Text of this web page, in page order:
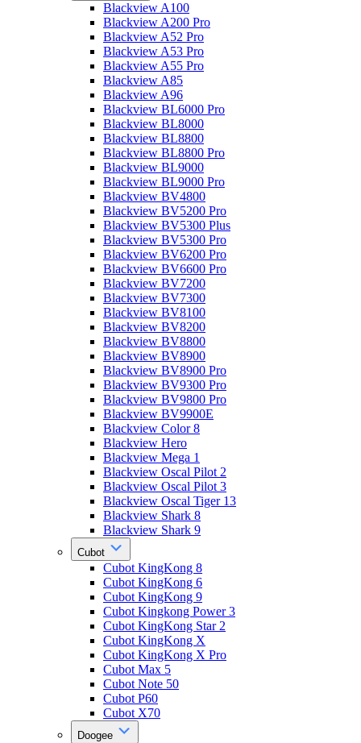
Blackview A100
Blackview A200 Pro
Blackview A52 Pro
Blackview A53 Pro
Blackview A55 Pro
Blackview A85
Blackview A96
Blackview BL6000 Pro
Blackview BL8000
Blackview BL8800
Blackview BL8800 Pro
Blackview BL9000
Blackview BL9000 Pro
Blackview BV4800
Blackview BV5200 Pro
Blackview BV5300 Plus
Blackview BV5300 Pro
Blackview BV6200 Pro
Blackview BV6600 Pro
Blackview BV7200
Blackview BV7300
Blackview BV8100
Blackview BV8200
Blackview BV8800
Blackview BV8900
Blackview BV8900 Pro
Blackview BV9300 Pro
Blackview BV9800 Pro
Blackview BV9900E
Blackview Color 8
Blackview Hero
Blackview Mega 1
Blackview Oscal Pilot 2
Blackview Oscal Pilot 3
Blackview Oscal Tiger 13
Blackview Shark 8
Blackview Shark 9
Cubot
Cubot KingKong 8
Cubot KingKong 6
Cubot KingKong 9
Cubot Kingkong Power 3
Cubot KingKong Star 2
Cubot KingKong X
Cubot KingKong X Pro
Cubot Max 5
Cubot Note 50
Cubot P60
Cubot X70
Doogee